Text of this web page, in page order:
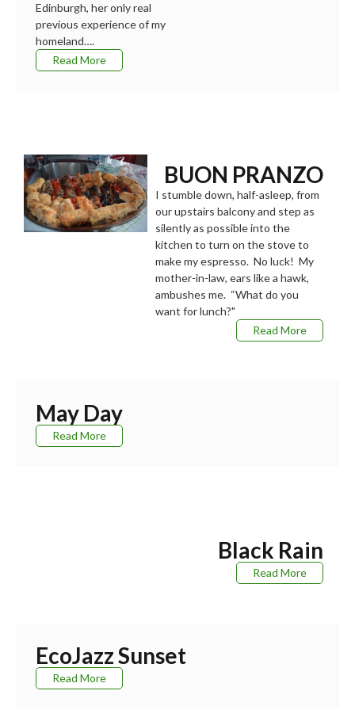
Edinburgh, her only real
previous experience of my
homeland….
Read More
BUON PRANZO
I stumble down, half-asleep, from
our upstairs balcony and step as
silently as possible into the
kitchen to turn on the stove to
make my espresso. No luck! My
mother-in-law, ears like a hawk,
ambushes me. “What do you
want for lunch?"
Read More
May Day
Read More
Black Rain
Read More
EcoJazz Sunset
Read More